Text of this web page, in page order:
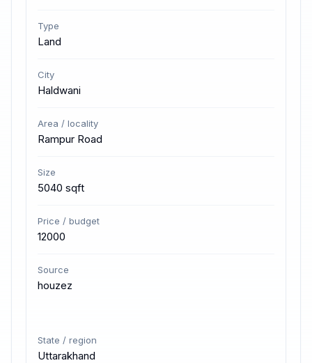
Type
Land
City
Haldwani
Area / locality
Rampur Road
Size
5040 sqft
Price / budget
12000
Source
houzez
State / region
Uttarakhand